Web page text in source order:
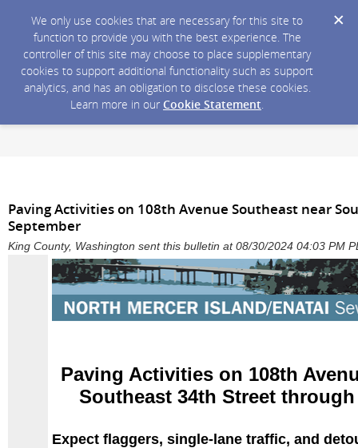
We only use cookies that are necessary for this site to
function to provide you with the best experience. The
controller of this site may choose to place supplementary
cookies to support additional functionality such as support
analytics, and has an obligation to disclose these cookies.
Learn more in our Cookie Statement.
Paving Activities on 108th Avenue Southeast near
September
King County, Washington sent this bulletin at 08/30/2024 04:03 PM
Paving Activities on 108th
Southeast 34th Street
Expect flaggers, single-lane traffic, and